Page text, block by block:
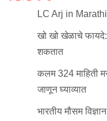
LC Arj in
खो खो खेळाचे
शकतात
कलम 324 माहिती
जाणून घ्याव्यात
भारतीय मौसम